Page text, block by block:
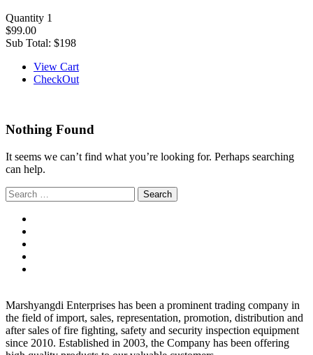
Quantity 1
$99.00
Sub Total: $198
View Cart
CheckOut
Nothing Found
It seems we can’t find what you’re looking for. Perhaps searching
can help.
Search
for:
Marshyangdi Enterprises has been a prominent trading company in
the field of import, sales, representation, promotion, distribution and
after sales of fire fighting, safety and security inspection equipment
since 2010. Established in 2003, the Company has been offering